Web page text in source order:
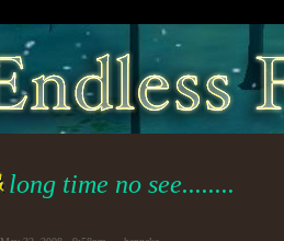
long time no see........